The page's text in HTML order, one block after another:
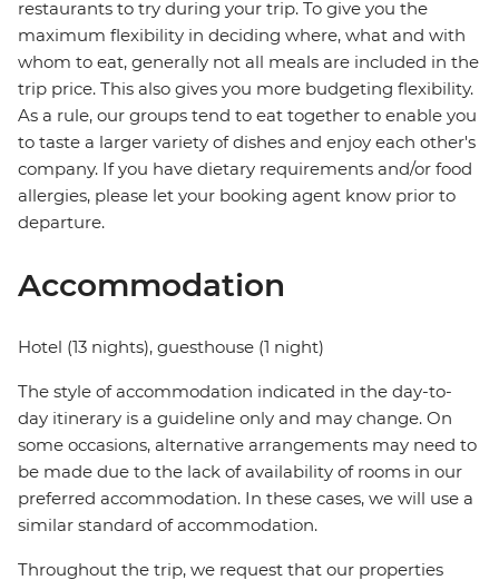
restaurants to try during your trip. To give you the
maximum flexibility in deciding where, what and with
whom to eat, generally not all meals are included in the
trip price. This also gives you more budgeting flexibility.
As a rule, our groups tend to eat together to enable you
to taste a larger variety of dishes and enjoy each other's
company. If you have dietary requirements and/or food
allergies, please let your booking agent know prior to
departure.
Accommodation
Hotel (13 nights), guesthouse (1 night)
The style of accommodation indicated in the day-to-
day itinerary is a guideline only and may change. On
some occasions, alternative arrangements may need to
be made due to the lack of availability of rooms in our
preferred accommodation. In these cases, we will use a
similar standard of accommodation.
Throughout the trip, we request that our properties